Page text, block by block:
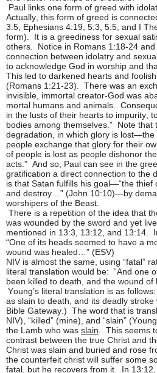
Paul links one form of greed with
Actually, this form of greed is
3:5, Ephesians 4:19, 5:3, 5:5, and I
form). It is a greediness for sexual
others. Notice in Romans 1:18-24
connection between idolatry and
to acknowledge God in worship and
This led to darkened hearts and
(Romans 1:21-23). There was an
invisible, immortal creator-God was
mortal humans and animals.
in the lusts of their hearts to impurity,
bodies among themselves.” Note that
degradation, in which glory is lost—the
people exchange that glory for their
of people is lost as people dishonor
acts.” And so, Paul can see in the
gratification a direct connection to the
is that Satan fulfills his goal—“the thief
and destroy…” (John 10:10)—by
worshipers of the Beast.
There is a repetition of the idea that
was wounded by the sword and yet
mentioned in 13:3, 13:12, and 13:14.
“One of its heads seemed to have a
wound was healed…” (ESV)
NIV is almost the same, using “fatal”
literal translation would be: “And one
been killed to death, and the wound
Young’s literal translation is as
as slain to death, and its deadly
Bible Gateway.) The word that is
NIV), “killed” (mine), and “slain”
the Lamb who was slain . This seems
contrast between the true Christ and
Christ was slain and buried and rose
the counterfeit christ will suffer some
fatal, but he recovers from it. In